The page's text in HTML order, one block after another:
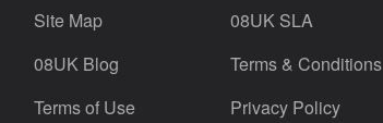
Site Map
08UK SLA
08UK Blog
Terms & Conditions
Terms of Use
Privacy Policy